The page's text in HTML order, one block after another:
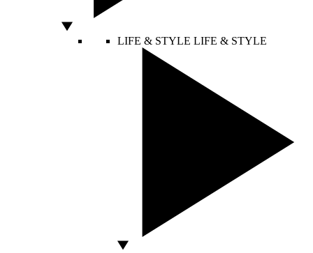
LIFE & STYLE LIFE & STYLE